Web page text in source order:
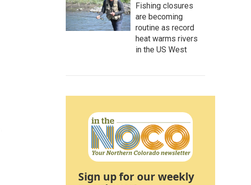
Fishing closures
are becoming
routine as record
heat warms rivers
in the US West
Sign up for our weekly